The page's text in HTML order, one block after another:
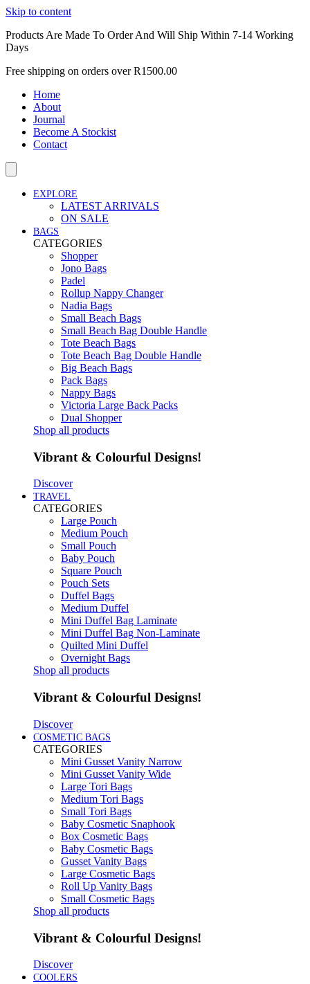
Skip to content
Products Are Made To Order And Will Ship Within 7-14 Working
Days
Free shipping on orders over R1500.00
Home
About
Journal
Become A Stockist
Contact
EXPLORE
LATEST ARRIVALS
ON SALE
BAGS
CATEGORIES
Shopper
Jono Bags
Padel
Rollup Nappy Changer
Nadia Bags
Small Beach Bags
Small Beach Bag Double Handle
Tote Beach Bags
Tote Beach Bag Double Handle
Big Beach Bags
Pack Bags
Nappy Bags
Victoria Large Back Packs
Dual Shopper
Shop all products
Vibrant & Colourful Designs!
Discover
TRAVEL
CATEGORIES
Large Pouch
Medium Pouch
Small Pouch
Baby Pouch
Square Pouch
Pouch Sets
Duffel Bags
Medium Duffel
Mini Duffel Bag Laminate
Mini Duffel Bag Non-Laminate
Quilted Mini Duffel
Overnight Bags
Shop all products
Vibrant & Colourful Designs!
Discover
COSMETIC BAGS
CATEGORIES
Mini Gusset Vanity Narrow
Mini Gusset Vanity Wide
Large Tori Bags
Medium Tori Bags
Small Tori Bags
Baby Cosmetic Snaphook
Box Cosmetic Bags
Baby Cosmetic Bags
Gusset Vanity Bags
Large Cosmetic Bags
Roll Up Vanity Bags
Small Cosmetic Bags
Shop all products
Vibrant & Colourful Designs!
Discover
COOLERS